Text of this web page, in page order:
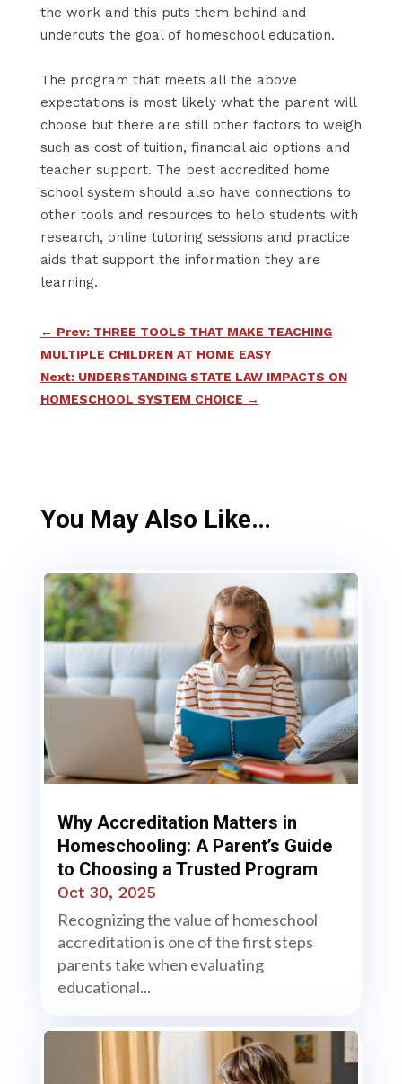
the work and this puts them behind and
undercuts the goal of homeschool education.
The program that meets all the above
expectations is most likely what the parent will
choose but there are still other factors to weigh
such as cost of tuition, financial aid options and
teacher support. The best accredited home
school system should also have connections to
other tools and resources to help students with
research, online tutoring sessions and practice
aids that support the information they are
learning.
← Prev: THREE TOOLS THAT MAKE TEACHING
MULTIPLE CHILDREN AT HOME EASY
Next: UNDERSTANDING STATE LAW IMPACTS ON
HOMESCHOOL SYSTEM CHOICE →
You May Also Like…
Why Accreditation Matters in
Homeschooling: A Parent’s Guide
to Choosing a Trusted Program
Oct 30, 2025
Recognizing the value of homeschool
accreditation is one of the first steps
parents take when evaluating
educational...